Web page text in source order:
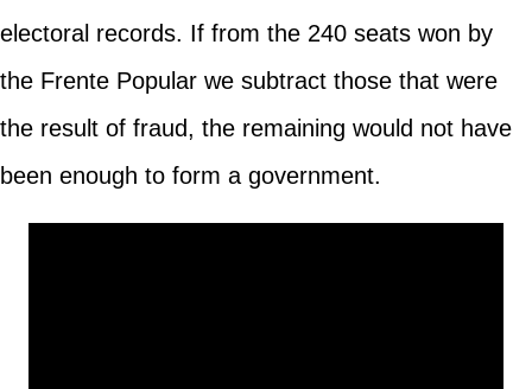
electoral records. If from the 240 seats won by
the Frente Popular we subtract those that were
the result of fraud, the remaining would not have
been enough to form a government.